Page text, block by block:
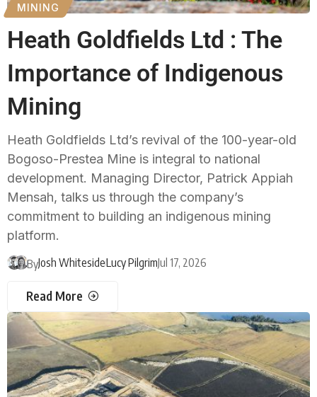
MINING
Heath Goldfields Ltd : The
Importance of Indigenous
Mining
Heath Goldfields Ltd’s revival of the 100-year-old
Bogoso-Prestea Mine is integral to national
development. Managing Director, Patrick Appiah
Mensah, talks us through the company’s
commitment to building an indigenous mining
platform.
ByJosh WhitesideLucy PilgrimJul 17, 2026
Read More